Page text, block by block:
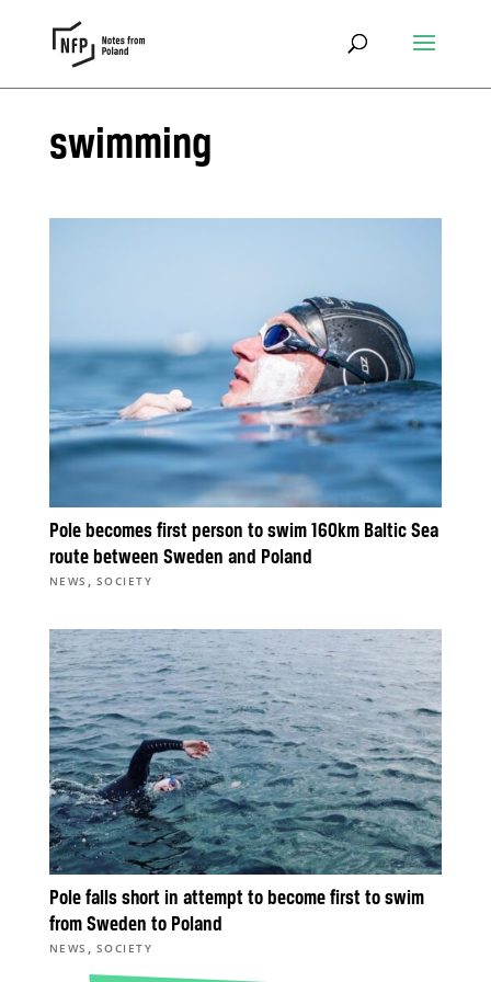
swimming
Pole becomes first person to swim 160km Baltic Sea
route between Sweden and Poland
NEWS , SOCIETY
Pole falls short in attempt to become first to swim
from Sweden to Poland
NEWS , SOCIETY